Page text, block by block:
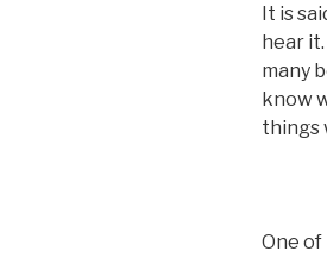
It is
hear
many
know
things
One of